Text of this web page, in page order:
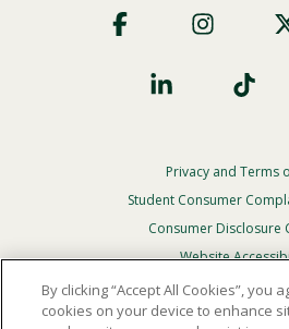
Social
Footer
Privacy
Menu
Privacy and Terms
Student Consumer
Consumer Disclosure
Website
In Case Of
By clicking “Accept All Cookies”, you
cookies on your device to enhance